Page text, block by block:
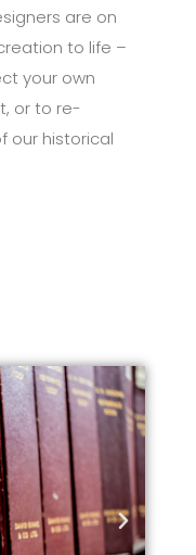
are on
to life –
your own
or to re-
our historical